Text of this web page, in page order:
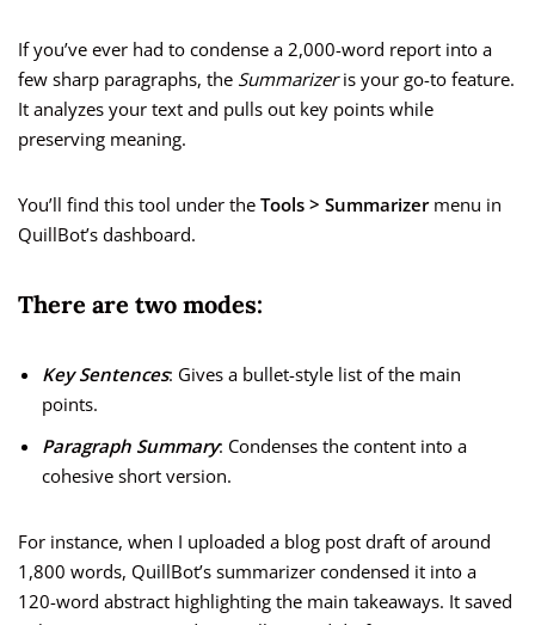
If you’ve ever had to condense a 2,000-word report into a
few sharp paragraphs, the Summarizeris your go-to feature.
It analyzes your text and pulls out key points while
preserving meaning.
You’ll find this tool under the Tools > Summarizermenu in
QuillBot’s dashboard.
There are two modes:
Key Sentences: Gives a bullet-style list of the main
points.
Paragraph Summary: Condenses the content into a
cohesive short version.
For instance, when I uploaded a blog post draft of around
1,800 words, QuillBot’s summarizer condensed it into a
120-word abstract highlighting the main takeaways. It saved